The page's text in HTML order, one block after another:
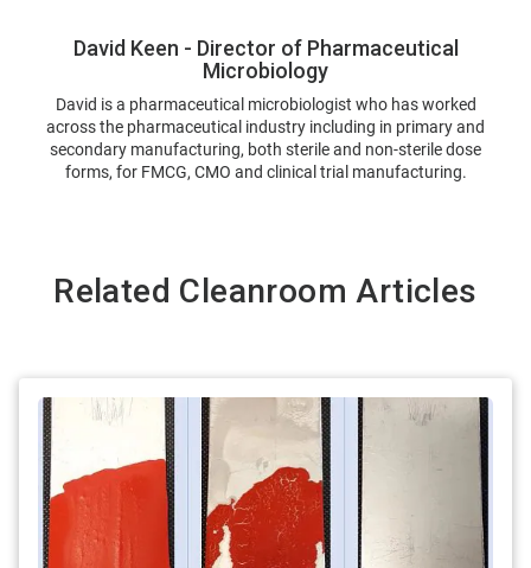
David Keen - Director of Pharmaceutical
Microbiology
David is a pharmaceutical microbiologist who has worked
across the pharmaceutical industry including in primary and
secondary manufacturing, both sterile and non-sterile dose
forms, for FMCG, CMO and clinical trial manufacturing.
Related Cleanroom Articles